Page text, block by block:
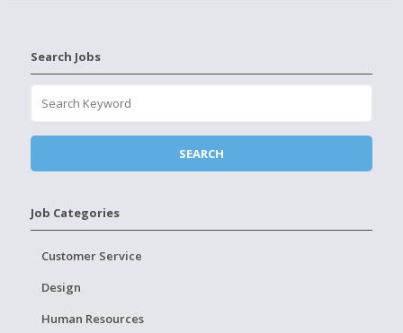
Search Jobs
Job Categories
Customer Service
Design
Human Resources